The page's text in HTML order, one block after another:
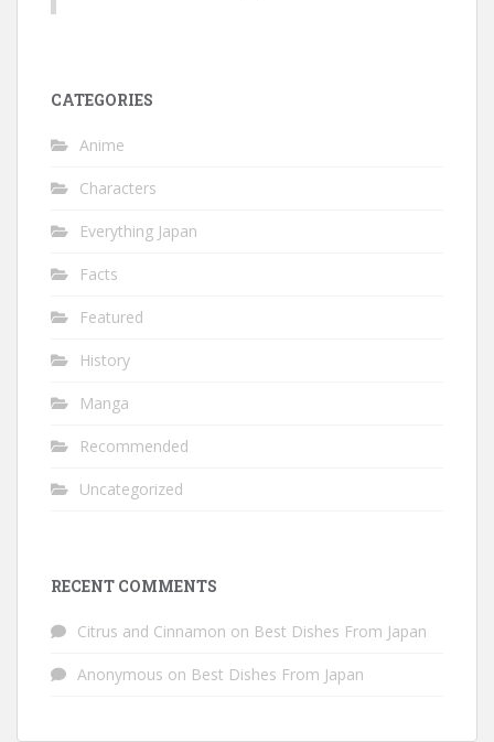
CATEGORIES
Anime
Characters
Everything Japan
Facts
Featured
History
Manga
Recommended
Uncategorized
RECENT COMMENTS
Citrus and Cinnamon on Best Dishes From Japan
Anonymous on Best Dishes From Japan